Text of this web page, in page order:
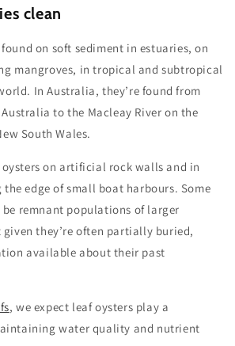
clean
on soft sediment in estuaries, on
mangroves, in tropical and subtropical
In Australia, they’re found from
to the Macleay River on the
South Wales.
oysters on artificial rock walls and in
edge of small boat harbours. Some
remnant populations of larger
they’re often partially buried,
available about their past
, we expect leaf oysters play a
water quality and nutrient